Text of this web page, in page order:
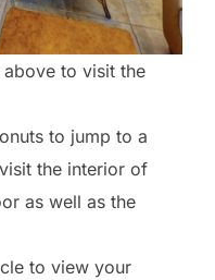
above to visit the
to jump to a
the interior of
as well as the
to view your